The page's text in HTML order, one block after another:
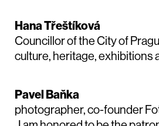
Hana Třeštíková
Councillor of the City of
culture, heritage, exhibitions
Pavel Baňka
photographer, co-founder